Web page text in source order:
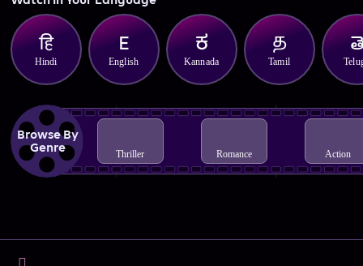
Hindi English Kannada Tamil
Browse By
Genre
Thriller Romance Action